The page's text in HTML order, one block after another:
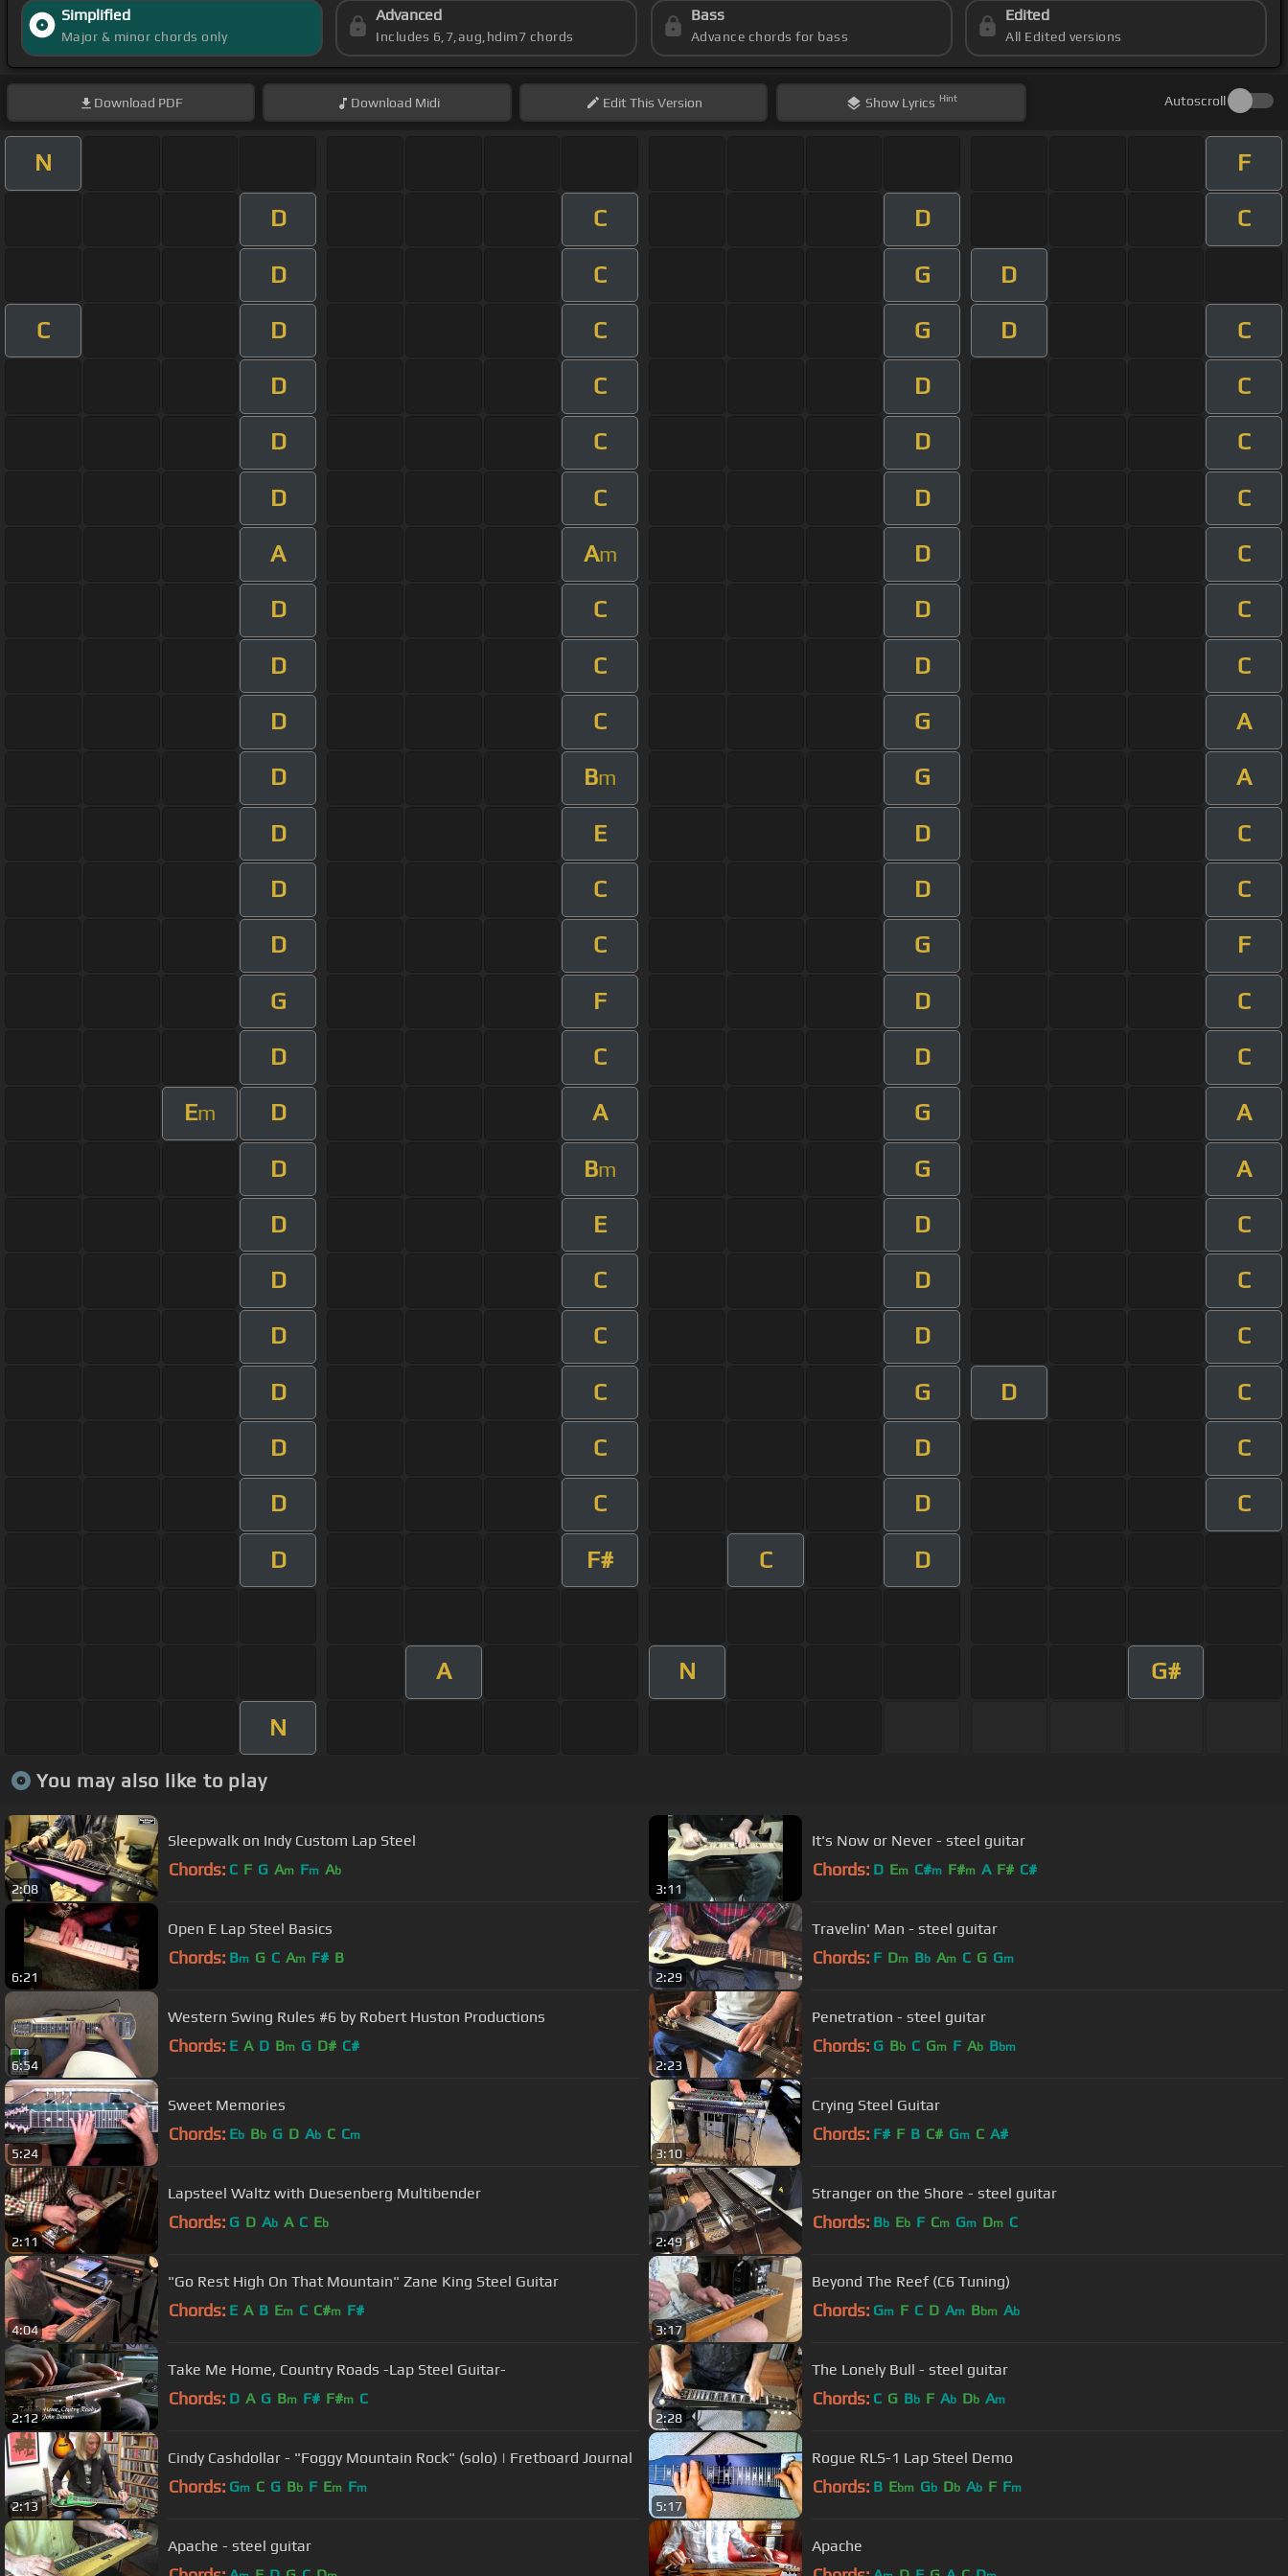
Simplified
Major & minor chords only
Advanced
Includes 6,7,aug,hdim7 chords
Bass
Advance chords for bass
Edited
All Edited versions
Download PDF Download Midi EditThis Version Show Lyrics Hint Autoscroll
N F
D C D C
D C G D
C D C G D C
D C D C
D C D C
D C D C
A Am D C
D C D C
D C D C
D C G A
D Bm G A
D E D C
D C D C
D C G F
G F D C
D C D C
Em D A G A
D Bm G A
D E D C
D C D C
D C D C
D C G D C
D C D C
D C D C
D F# C D
A N G#
N
You may also like to play
2:08
Sleepwalk on Indy Custom Lap Steel
Chords: C F G Am Fm Ab
3:11
It's Now or Never - steel guitar
Chords: D Em C#m F#m A F# C#
6:21
Open E Lap Steel Basics
Chords: Bm G C Am F# B
2:29
Travelin' Man - steel guitar
Chords: F Dm Bb Am C G Gm
6:54
Western Swing Rules #6 by Robert Huston Productions
Chords: E A D Bm G D# C#
2:23
Penetration - steel guitar
Chords: G Bb C Gm F Ab Bbm
5:24
Sweet Memories
Chords: Eb Bb G D Ab C Cm
3:10
Crying Steel Guitar
Chords: F# F B C# Gm C A#
2:11
Lapsteel Waltz with Duesenberg Multibender
Chords: G D Ab A C Eb
2:49
Stranger on the Shore - steel guitar
Chords: Bb Eb F Cm Gm Dm C
4:04
"Go Rest High On That Mountain" Zane King Steel Guitar
Chords: E A B Em C C#m F#
3:17
Beyond The Reef (C6 Tuning)
Chords: Gm F C D Am Bbm Ab
2:12
Take Me Home, Country Roads -Lap Steel Guitar-
Chords: D A G Bm F# F#m C
2:28
The Lonely Bull - steel guitar
Chords: C G Bb F Ab Db Am
2:13
Cindy Cashdollar - "Foggy Mountain Rock" (solo) | Fretboard Journal
Chords: Gm C G Bb F Em Fm
5:17
Rogue RLS-1 Lap Steel Demo
Chords: B Ebm Gb Db Ab F Fm
Apache - steel guitar Apache